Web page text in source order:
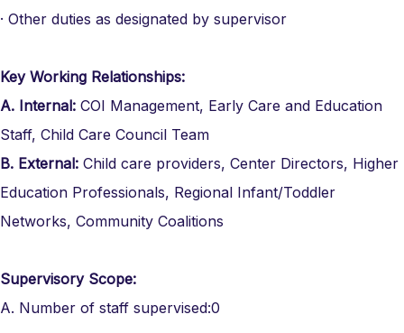
· Other duties as designated by supervisor
Key Working Relationships:
A. Internal: COI Management, Early Care and Education
Staff, Child Care Council Team
B. External: Child care providers, Center Directors, Higher
Education Professionals, Regional Infant/Toddler
Networks, Community Coalitions
Supervisory Scope:
A. Number of staff supervised:0